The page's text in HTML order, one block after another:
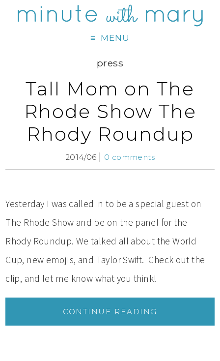
MENU
press
Tall Mom on The
Rhode Show The
Rhody Roundup
2014/06 0 comments
Yesterday I was called in to be a special guest on
The Rhode Show and be on the panel for the
Rhody Roundup. We talked all about the World
Cup, new emojiis, and Taylor Swift. Check out the
clip, and let me know what you think!
CONTINUE READING